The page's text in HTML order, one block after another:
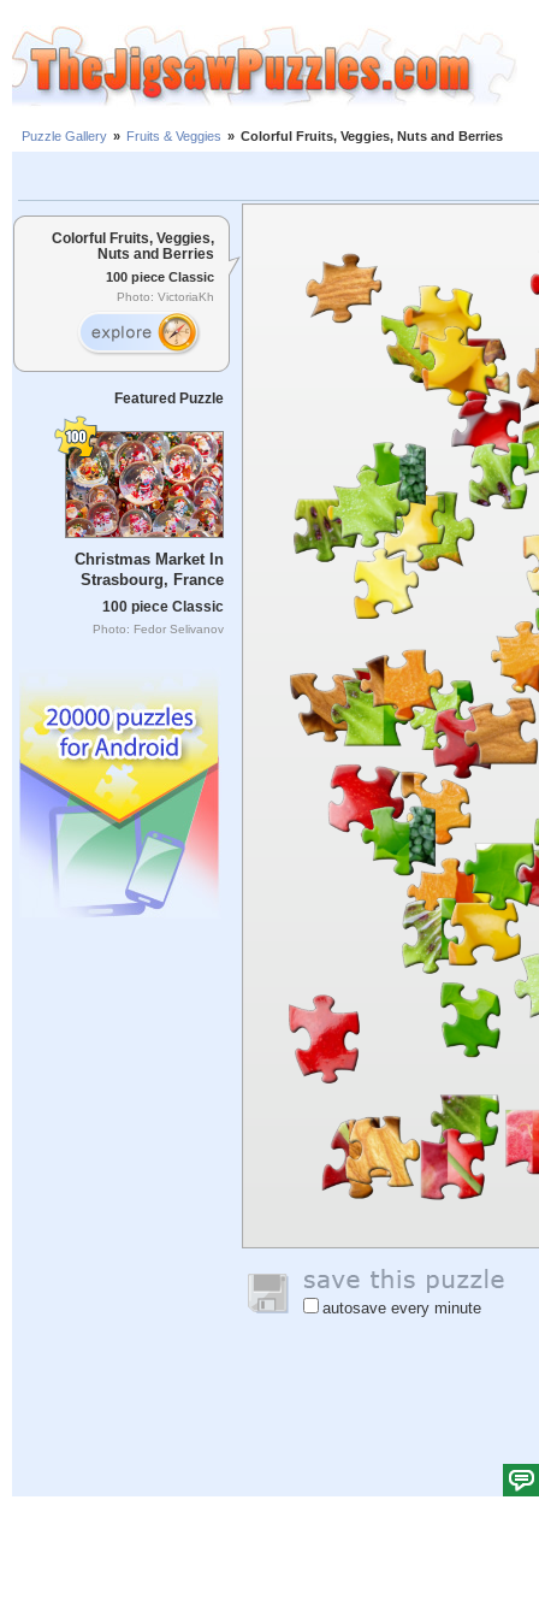
Puzzle Gallery » Fruits & Veggies » Colorful Fruits, Veggies, Nuts and Berries
Colorful Fruits, Veggies,
Nuts and Berries
100 piece Classic
Photo: VictoriaKh
Featured Puzzle
Christmas Market In
Strasbourg, France
100 piece Classic
Photo: Fedor Selivanov
autosave every minute